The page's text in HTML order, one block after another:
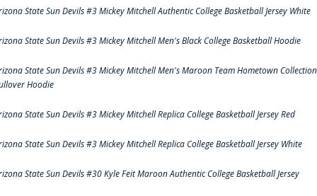
State Sun Devils #3 Mickey Mitchell Authentic College Basketball Jersey White
State Sun Devils #3 Mickey Mitchell Men's Black College Basketball Hoodie
State Sun Devils #3 Mickey Mitchell Men's Maroon Team Hometown Collection
Hoodie
State Sun Devils #3 Mickey Mitchell Replica College Basketball Jersey Red
State Sun Devils #3 Mickey Mitchell Replica College Basketball Jersey White
State Sun Devils #30 Kyle Feit Maroon Authentic College Basketball Jersey